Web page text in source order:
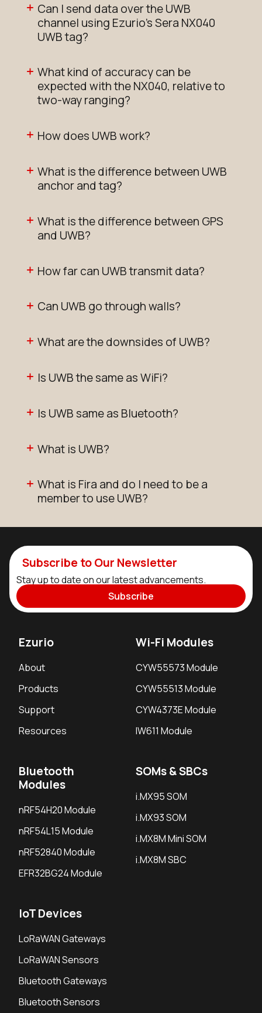
Can I send data over the UWB
channel using Ezurio's Sera NX040
UWB tag?
What kind of accuracy can be
expected with the NX040, relative to
two-way ranging?
How does UWB work?
What is the difference between UWB
anchor and tag?
What is the difference between GPS
and UWB?
How far can UWB transmit data?
Can UWB go through walls?
What are the downsides of UWB?
Is UWB the same as WiFi?
Is UWB same as Bluetooth?
What is UWB?
What is Fira and do I need to be a
member to use UWB?
Subscribe to Our Newsletter
Stay up to date on our latest advancements.
Subscribe
Ezurio
About
Products
Support
Resources
Wi-Fi Modules
CYW55573 Module
CYW55513 Module
CYW4373E Module
IW611 Module
Bluetooth
Modules
nRF54H20 Module
nRF54L15 Module
nRF52840 Module
EFR32BG24 Module
SOMs & SBCs
i.MX95 SOM
i.MX93 SOM
i.MX8M Mini SOM
i.MX8M SBC
IoT Devices
LoRaWAN Gateways
LoRaWAN Sensors
Bluetooth Gateways
Bluetooth Sensors